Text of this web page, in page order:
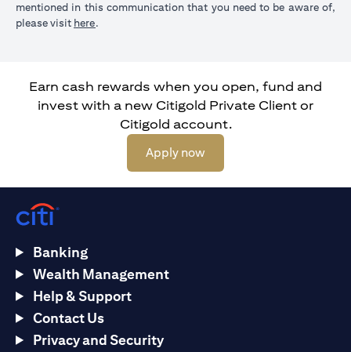
mentioned in this communication that you need to be aware of,
please visit here.
Earn cash rewards when you open, fund and
invest with a new Citigold Private Client or
Citigold account.
Apply now
Banking
Wealth Management
Help & Support
Contact Us
Privacy and Security